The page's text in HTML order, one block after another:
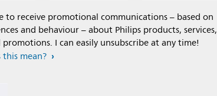
to receive promotional communications – based on
and behaviour – about Philips products, services,
I can easily unsubscribe at any time!
mean?